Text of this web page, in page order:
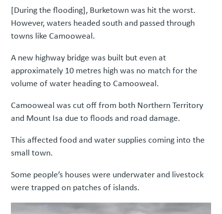
[During the flooding], Burketown was hit the worst.
However, waters headed south and passed through
towns like Camooweal.
A new highway bridge was built but even at
approximately 10 metres high was no match for the
volume of water heading to Camooweal.
Camooweal was cut off from both Northern Territory
and Mount Isa due to floods and road damage.
This affected food and water supplies coming into the
small town.
Some people’s houses were underwater and livestock
were trapped on patches of islands.